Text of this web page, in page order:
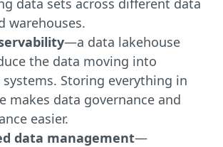
data sets across different data
warehouses.
—a data lakehouse
the data moving into
Storing everything in
makes data governance and
easier.
data management—